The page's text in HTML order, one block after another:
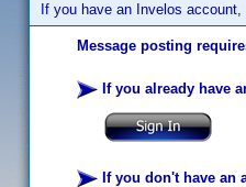
If you have an Invelos account,
Message posting
If you already have
If you don't have an